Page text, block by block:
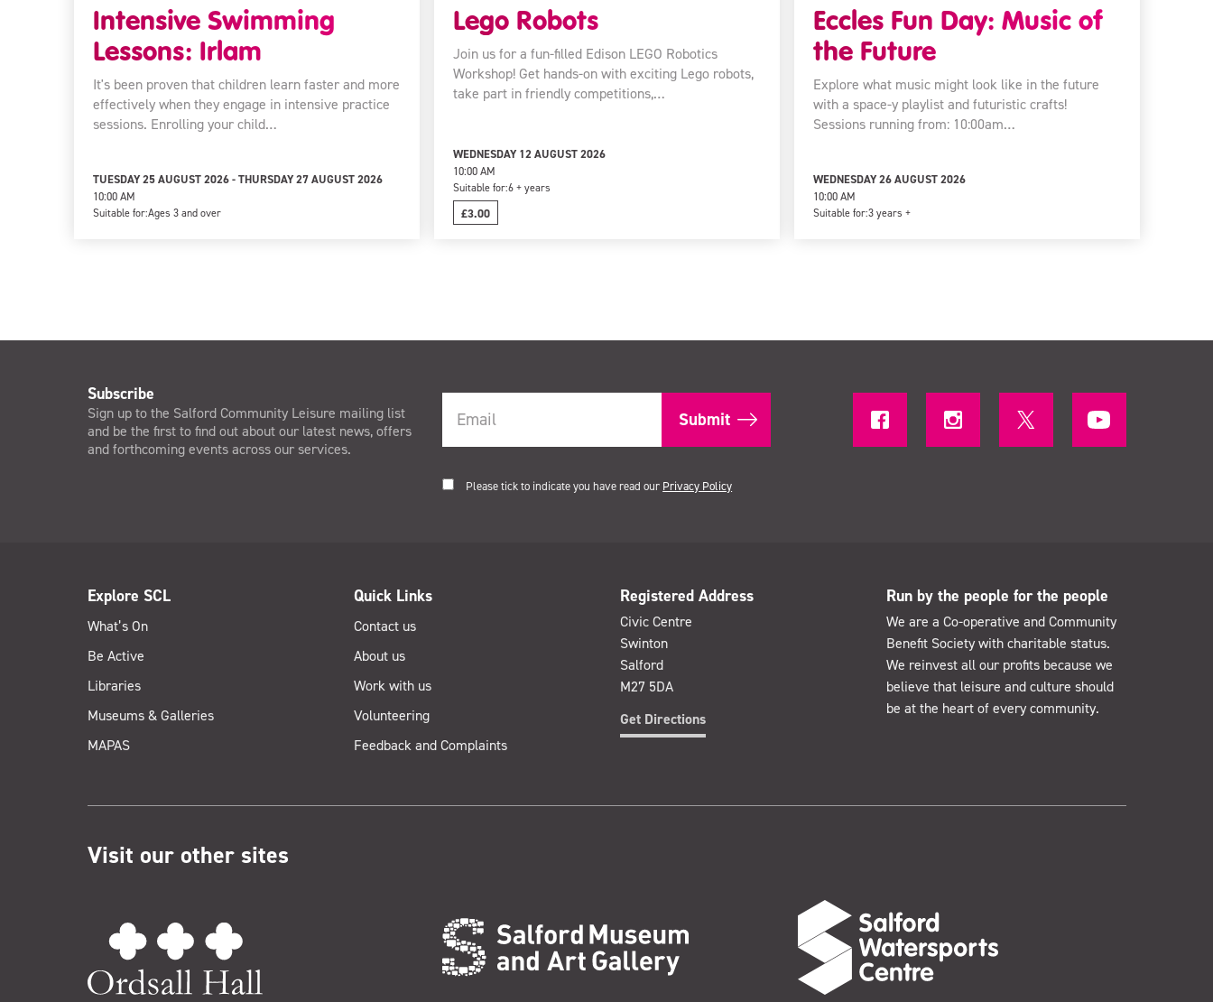
Intensive Swimming
Lessons: Irlam
It's been proven that children learn faster and more
effectively when they engage in intensive practice
sessions. Enrolling your child…
TUESDAY 25 AUGUST 2026 - THURSDAY 27 AUGUST 2026
10:00 AM
Suitable for:Ages 3 and over
Lego Robots
Join us for a fun-filled Edison LEGO Robotics
Workshop! Get hands-on with exciting Lego robots,
take part in friendly competitions,…
WEDNESDAY 12 AUGUST 2026
10:00 AM
Suitable for:6 + years
£3.00
Eccles Fun Day: Music of
the Future
Explore what music might look like in the future
with a space-y playlist and futuristic crafts!
Sessions running from: 10:00am…
WEDNESDAY 26 AUGUST 2026
10:00 AM
Suitable for:3 years +
Subscribe
Sign up to the Salford Community Leisure mailing list
and be the first to find out about our latest news, offers
and forthcoming events across our services.
Please tick to indicate you have read our Privacy Policy
Explore SCL
What’s On
Be Active
Libraries
Museums & Galleries
MAPAS
Quick Links
Contact us
About us
Work with us
Volunteering
Feedback and Complaints
Registered Address
Civic Centre
Swinton
Salford
M27 5DA
Get Directions
Run by the people for the people
We are a Co-operative and Community
Benefit Society with charitable status.
We reinvest all our profits because we
believe that leisure and culture should
be at the heart of every community.
Visit our other sites